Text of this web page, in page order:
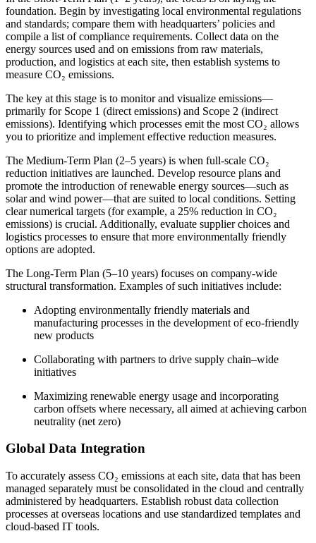
foundation. Begin by investigating local environmental regulations
and standards; compare them with headquarters’ policies and
compile a list of compliance requirements. Collect data on the
energy sources used and on emissions from raw materials,
production, and logistics at each site, then establish systems to
measure CO₂ emissions.
The key at this stage is to monitor and visualize emissions—
primarily for Scope 1 (direct emissions) and Scope 2 (indirect
emissions). Identifying which processes emit the most CO₂ allows
you to prioritize and implement effective reduction measures.
The Medium-Term Plan (2–5 years) is when full-scale CO₂
reduction initiatives are launched. Develop resource plans and
promote the introduction of renewable energy sources—such as
solar and wind power—that are suited to local conditions. Setting
clear numerical targets (for example, a 25% reduction in CO₂
emissions) is crucial. Additionally, evaluate supplier choices and
logistics processes to ensure that more environmentally friendly
options are adopted.
The Long-Term Plan (5–10 years) focuses on company-wide
structural transformation. Examples of such initiatives include:
Adopting environmentally friendly materials and
manufacturing processes in the development of eco-friendly
new products
Collaborating with partners to drive supply chain–wide
initiatives
Maximizing renewable energy usage and incorporating
carbon offsets where necessary, all aimed at achieving carbon
neutrality (net zero)
Global Data Integration
To accurately assess CO₂ emissions at each site, data that has been
managed separately must be consolidated in the cloud and centrally
administered by headquarters. Establish robust data collection
processes at overseas locations and use standardized templates and
cloud-based IT tools.